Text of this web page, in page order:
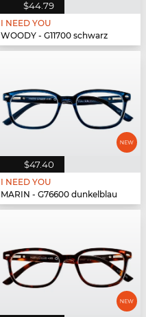
$44.79
I NEED YOU
WOODY - G11700 schwarz
$47.40
I NEED YOU
MARIN - G76600 dunkelblau